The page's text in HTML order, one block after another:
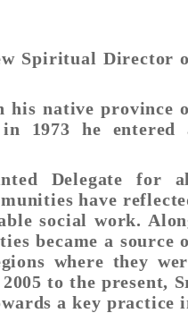
Spiritual Director
his native province
1973 he entered
Delegate for
have
social work.
became a source
where they
to the present,
a key practice